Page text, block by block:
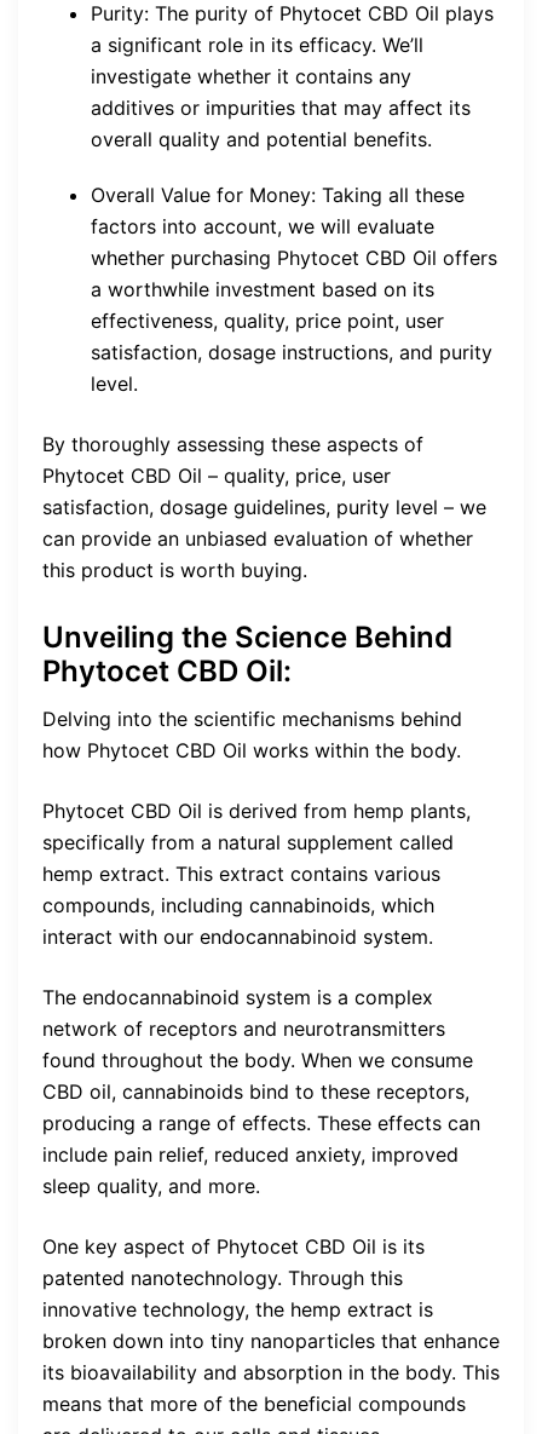
Purity: The purity of Phytocet CBD Oil plays
a significant role in its efficacy. We’ll
investigate whether it contains any
additives or impurities that may affect its
overall quality and potential benefits.
Overall Value for Money: Taking all these
factors into account, we will evaluate
whether purchasing Phytocet CBD Oil offers
a worthwhile investment based on its
effectiveness, quality, price point, user
satisfaction, dosage instructions, and purity
level.
By thoroughly assessing these aspects of
Phytocet CBD Oil – quality, price, user
satisfaction, dosage guidelines, purity level – we
can provide an unbiased evaluation of whether
this product is worth buying.
Unveiling the Science Behind
Phytocet CBD Oil:
Delving into the scientific mechanisms behind
how Phytocet CBD Oil works within the body.
Phytocet CBD Oil is derived from hemp plants,
specifically from a natural supplement called
hemp extract. This extract contains various
compounds, including cannabinoids, which
interact with our endocannabinoid system.
The endocannabinoid system is a complex
network of receptors and neurotransmitters
found throughout the body. When we consume
CBD oil, cannabinoids bind to these receptors,
producing a range of effects. These effects can
include pain relief, reduced anxiety, improved
sleep quality, and more.
One key aspect of Phytocet CBD Oil is its
patented nanotechnology. Through this
innovative technology, the hemp extract is
broken down into tiny nanoparticles that enhance
its bioavailability and absorption in the body. This
means that more of the beneficial compounds